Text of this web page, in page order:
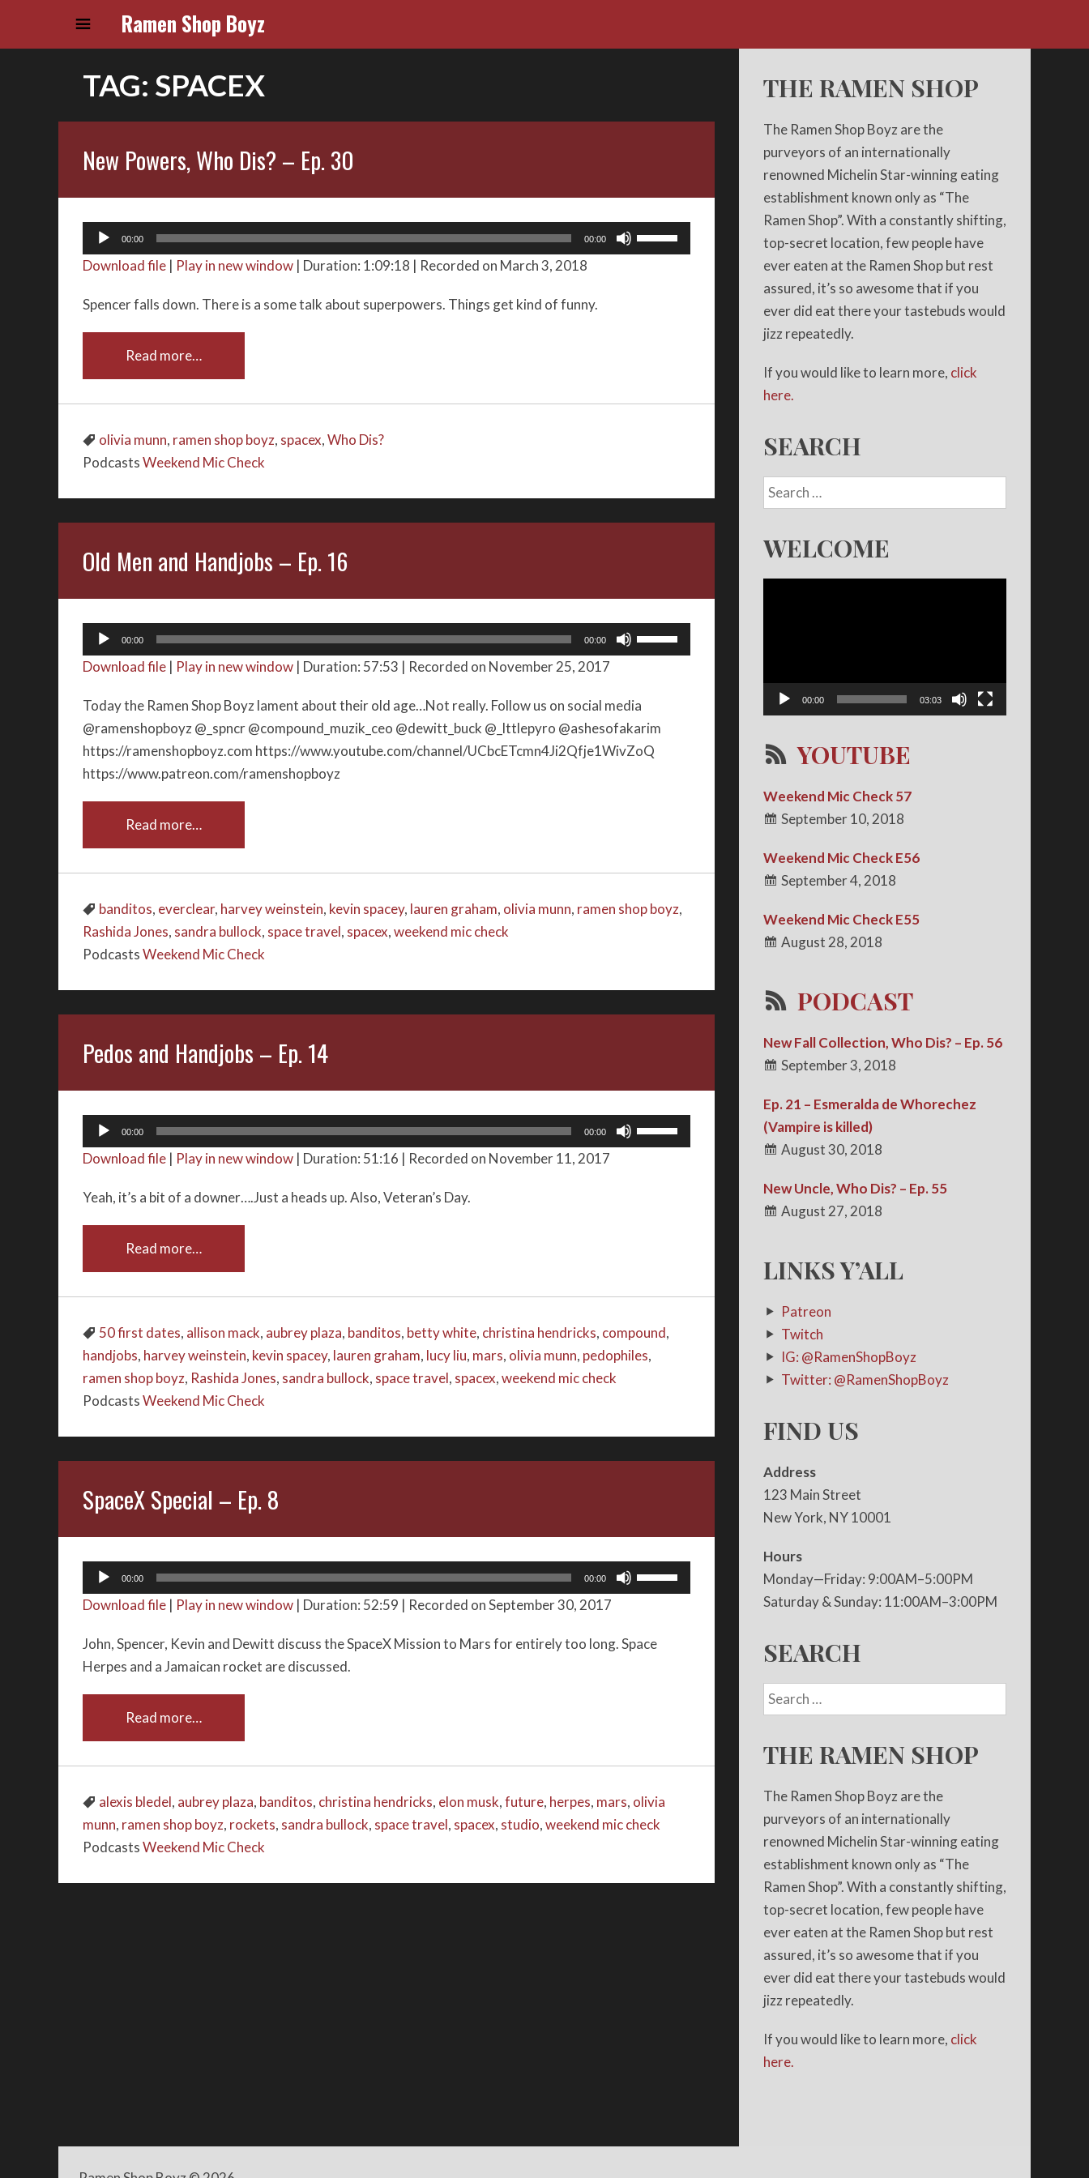
Ramen Shop Boyz
TAG: SPACEX
New Powers, Who Dis? – Ep. 30
Audio
Player
00:00 00:00
Use
Up/Down
Download file | Play in new window | Duration: 1:09:18 | Recorded on March 3, 2018
Spencer falls down. There is a some talk about superpowers. Things get kind of funny.
Read more…
olivia munn, ramen shop boyz, spacex,Who Dis?
PodcastsWeekend Mic Check
Old Men and Handjobs – Ep. 16
Audio
Player
00:00 00:00
Use
Up/Down
keys
to
increase
Download file | Play in new window | Duration: 57:53 | Recorded on November 25, 2017
Today the Ramen Shop Boyz lament about their old age…Not really. Follow us on social media
@ramenshopboyz @_spncr @compound_muzik_ceo @dewitt_buck @_lttlepyro @ashesofakarim
https://ramenshopboyz.com https://www.youtube.com/channel/UCbcETcmn4Ji2Qfje1WivZoQ
https://www.patreon.com/ramenshopboyz
Read more…
banditos, everclear, harvey weinstein, kevin spacey, lauren graham, olivia munn, ramen shop boyz,
Rashida Jones, sandra bullock, space travel, spacex,weekend mic check
PodcastsWeekend Mic Check
Pedos and Handjobs – Ep. 14
Audio
Player
00:00 00:00
Use
Up/Down
Download file | Play in new window | Duration: 51:16 | Recorded on November 11, 2017
Yeah, it’s a bit of a downer….Just a heads up. Also, Veteran’s Day.
Read more…
50 first dates, allison mack, aubrey plaza, banditos, betty white, christina hendricks, compound,
handjobs, harvey weinstein, kevin spacey, lauren graham, lucy liu, mars, olivia munn, pedophiles,
ramen shop boyz, Rashida Jones, sandra bullock, space travel, spacex,weekend mic check
PodcastsWeekend Mic Check
SpaceX Special – Ep. 8
Audio
Player
00:00 00:00
Use
Up/Down
keys
Download file | Play in new window | Duration: 52:59 | Recorded on September 30, 2017
John, Spencer, Kevin and Dewitt discuss the SpaceX Mission to Mars for entirely too long. Space
Herpes and a Jamaican rocket are discussed.
Read more…
alexis bledel, aubrey plaza, banditos, christina hendricks, elon musk,future, herpes, mars, olivia
munn, ramen shop boyz, rockets, sandra bullock, space travel, spacex, studio,weekend mic check
PodcastsWeekend Mic Check
THE RAMEN SHOP
The Ramen Shop Boyz are the
purveyors of an internationally
renowned Michelin Star-winning eating
establishment known only as “The
Ramen Shop”. With a constantly shifting,
top-secret location, few people have
ever eaten at the Ramen Shop but rest
assured, it’s so awesome that if you
ever did eat there your tastebuds would
jizz repeatedly.
If you would like to learn more, click
here.
SEARCH
WELCOME
00:00 03:03
YOUTUBE
Weekend Mic Check 57
September 10, 2018
Weekend Mic Check E56
September 4, 2018
Weekend Mic Check E55
August 28, 2018
PODCAST
New Fall Collection, Who Dis? – Ep. 56
September 3, 2018
Ep. 21 – Esmeralda de Whorechez
(Vampire is killed)
August 30, 2018
New Uncle, Who Dis? – Ep. 55
August 27, 2018
LINKS Y’ALL
Patreon
Twitch
IG: @RamenShopBoyz
Twitter: @RamenShopBoyz
FIND US
Address
123 Main Street
New York, NY 10001
Hours
Monday—Friday: 9:00AM–5:00PM
Saturday & Sunday: 11:00AM–3:00PM
SEARCH
THE RAMEN SHOP
The Ramen Shop Boyz are the
purveyors of an internationally
renowned Michelin Star-winning eating
establishment known only as “The
Ramen Shop”. With a constantly shifting,
top-secret location, few people have
ever eaten at the Ramen Shop but rest
assured, it’s so awesome that if you
ever did eat there your tastebuds would
jizz repeatedly.
If you would like to learn more, click
here.